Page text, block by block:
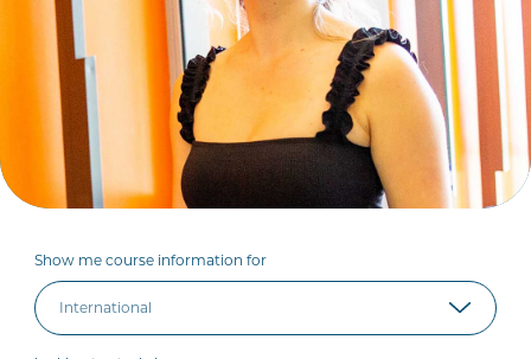
Show me course information for